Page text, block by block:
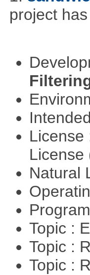
project
License
License
Natural
Topic :
Topic :
Topic :